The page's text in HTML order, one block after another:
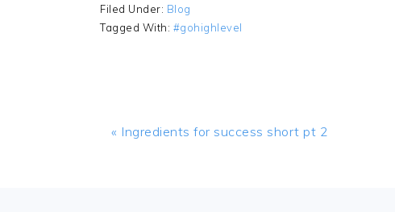
Filed Under: Blog
Tagged With: #gohighlevel
Previous
« Ingredients for success short pt 2